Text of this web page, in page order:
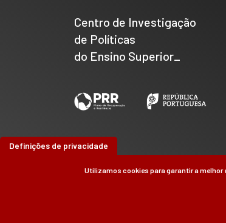
Centro de Investigação
de Políticas
do Ensino Superior_
Definições de privacidade
Utilizamos cookies para garantir a melhor